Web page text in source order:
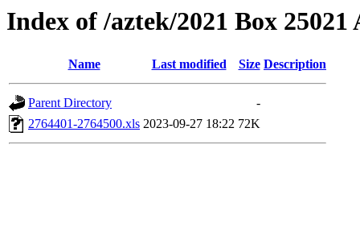
Index of /aztek/2021 Box 25021
Name Last modified Size Description
Parent Directory
-
2764401-2764500.xls 2023-09-27 18:22 72K